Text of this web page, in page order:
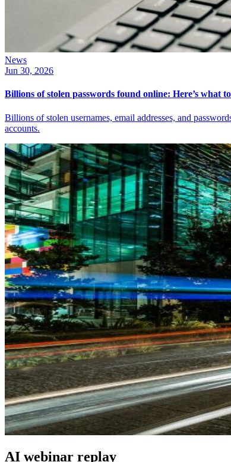
News
Jun 30, 2026
Billions of stolen passwords found online: Here’s what
Billions of stolen usernames, email addresses, and
accounts.
AI webinar replay